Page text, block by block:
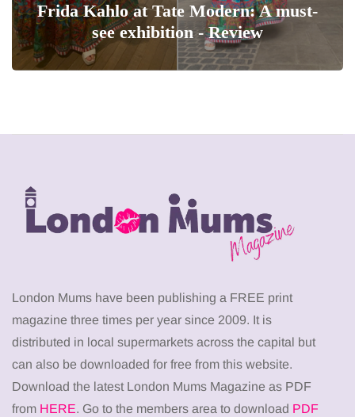
Frida Kahlo at Tate Modern: A must-
see exhibition - Review
London Mums have been publishing a FREE print
magazine three times per year since 2009. It is
distributed in local supermarkets across the capital but
can also be downloaded for free from this website.
Download the latest London Mums Magazine as PDF
from HERE. Go to the members area to download PDF